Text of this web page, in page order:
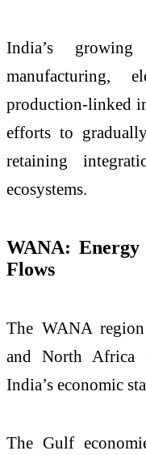
India’s
manufacturing,
production-linked
efforts to
retaining
ecosystems.
WANA: Energy
Flows
The WANA
and North Africa
India’s economic
The Gulf